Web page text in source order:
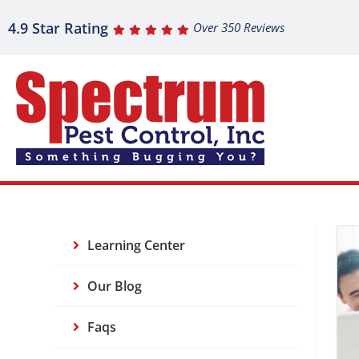
4.9 Star Rating Over 350 Reviews
Learning Center
Our Blog
Faqs